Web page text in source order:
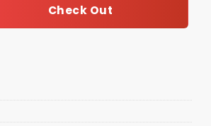
Check Out